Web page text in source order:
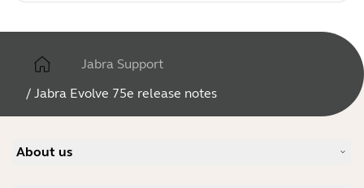
Jabra Support
/ Jabra Evolve 75e release notes
About us